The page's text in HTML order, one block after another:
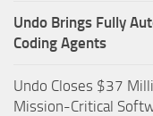
Undo Brings Fully
Coding Agents
Undo Closes $37
Mission-Critical